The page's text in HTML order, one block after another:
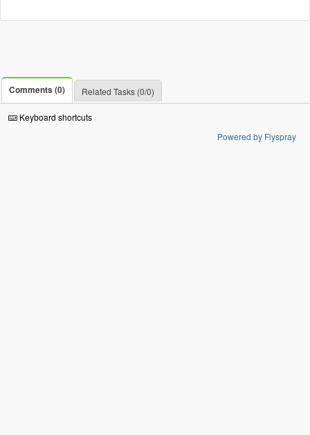
Comments (0) Related Tasks (0/0)
Keyboard shortcuts
Powered by Flyspray